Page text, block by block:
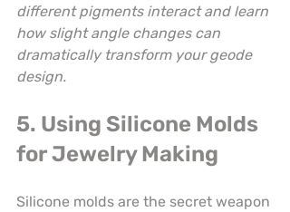
different pigments interact and learn
how slight angle changes can
dramatically transform your geode
design.
5. Using Silicone Molds
for Jewelry Making
Silicone molds are the secret weapon